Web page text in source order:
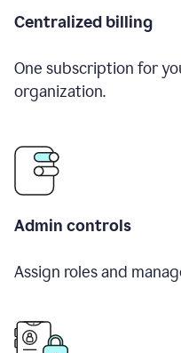
Centralized billing
One subscription for
organization.
Admin controls
Assign roles and